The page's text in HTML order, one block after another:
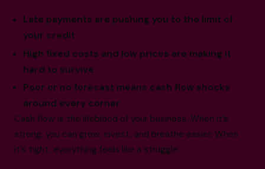
Late payments are pushing you to the limit of
your credit
High fixed costs and low prices are making it
hard to survive
Poor or no forecast means cash flow shocks
around every corner
Cash flow is the lifeblood of your business. When it’s
strong, you can grow, invest, and breathe easier. When
it’s tight, everything feels like a struggle.